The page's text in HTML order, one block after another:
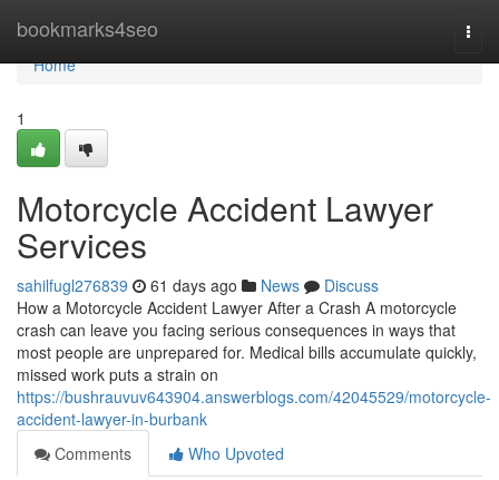
bookmarks4seo
Home
Home
1
Motorcycle Accident Lawyer
Services
sahilfugl276839 61 days ago News
Discuss
How a Motorcycle Accident Lawyer After a Crash A motorcycle
crash can leave you facing serious consequences in ways that
most people are unprepared for. Medical bills accumulate quickly,
missed work puts a strain on
https://bushrauvuv643904.answerblogs.com/42045529/motorcycle-
accident-lawyer-in-burbank
Comments
Who Upvoted